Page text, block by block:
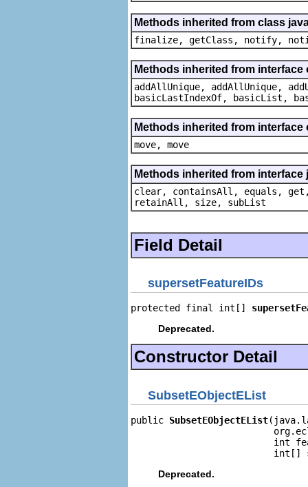
Methods inherited from class
finalize, getClass, notify,
Methods inherited from
addAllUnique, addAllUnique,
basicLastIndexOf, basicList,
Methods inherited from
move, move
Methods inherited from interface
clear, containsAll, equals,
retainAll, size, subList
Field Detail
supersetFeatureIDs
protected final int[]
Deprecated.
Constructor Detail
SubsetEObjectEList
public SubsetEObjectEList
int
int[]
Deprecated.